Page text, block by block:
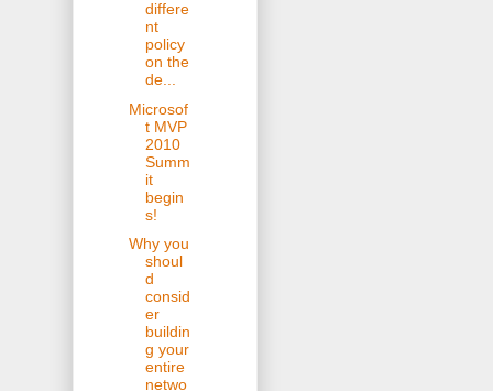
differe
nt
policy
on the
de...
Microsof
t MVP
2010
Summ
it
begin
s!
Why you
shoul
d
consid
er
buildin
g your
entire
netwo